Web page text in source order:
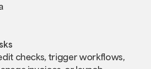
checks, trigger workflows,